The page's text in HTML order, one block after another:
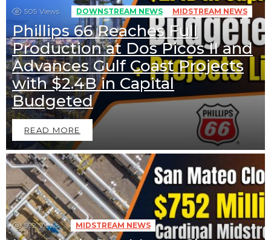
505 Views DOWNSTREAM NEWS MIDSTREAM NEWS
Phillips 66 Reaches Full
Production at Dos Picos II and
Advances Gulf Coast Projects
with $2.4B in Capital
Budgeted
READ MORE
592 Views MIDSTREAM NEWS